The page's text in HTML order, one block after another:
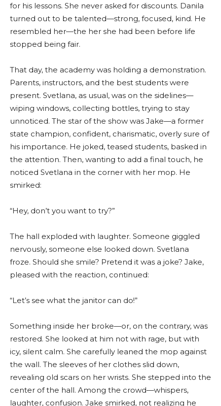
for his lessons. She never asked for discounts. Danila
turned out to be talented—strong, focused, kind. He
resembled her—the her she had been before life
stopped being fair.
That day, the academy was holding a demonstration.
Parents, instructors, and the best students were
present. Svetlana, as usual, was on the sidelines—
wiping windows, collecting bottles, trying to stay
unnoticed. The star of the show was Jake—a former
state champion, confident, charismatic, overly sure of
his importance. He joked, teased students, basked in
the attention. Then, wanting to add a final touch, he
noticed Svetlana in the corner with her mop. He
smirked:
“Hey, don’t you want to try?”
The hall exploded with laughter. Someone giggled
nervously, someone else looked down. Svetlana
froze. Should she smile? Pretend it was a joke? Jake,
pleased with the reaction, continued:
“Let’s see what the janitor can do!”
Something inside her broke—or, on the contrary, was
restored. She looked at him not with rage, but with
icy, silent calm. She carefully leaned the mop against
the wall. The sleeves of her clothes slid down,
revealing old scars on her wrists. She stepped into the
center of the hall. Among the crowd—whispers,
laughter, confusion. Jake smirked, not realizing he